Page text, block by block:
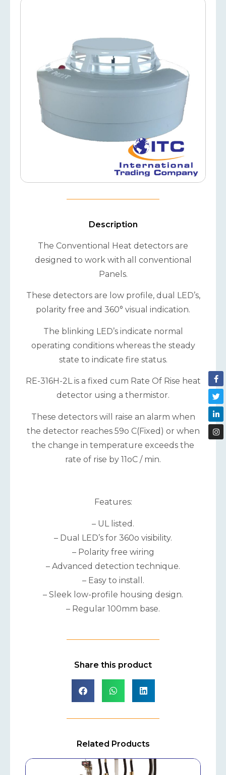
Description
The Conventional Heat detectors are
designed to work with all conventional
Panels.
These detectors are low profile, dual LED’s,
polarity free and 360° visual indication.
The blinking LED’s indicate normal
operating conditions whereas the steady
state to indicate fire status.
RE-316H-2L is a fixed cum Rate Of Rise heat
detector using a thermistor.
These detectors will raise an alarm when
the detector reaches 59o C(Fixed) or when
the change in temperature exceeds the
rate of rise by 11oC / min.
Features:
– UL listed.
– Dual LED’s for 360o visibility.
– Polarity free wiring
– Advanced detection technique.
– Easy to install.
– Sleek low-profile housing design.
– Regular 100mm base.
Share this product
Related Products